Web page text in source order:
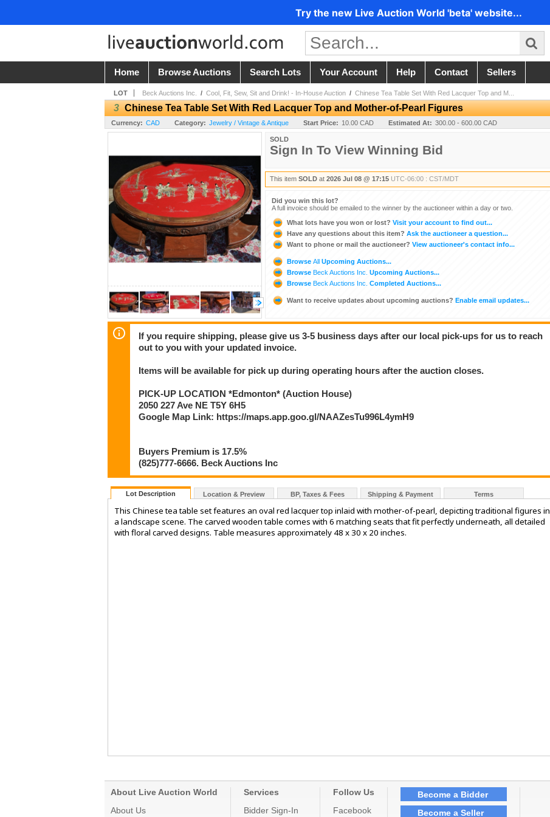
Try the new Live Auction World 'beta' website...
Home Browse Auctions Search Lots Your Account Help Contact Sellers
LOT Beck Auctions Inc. / Cool, Fit, Sew, Sit and Drink! - In-House Auction / Chinese Tea Table Set With Red Lacquer Top and M...
3 Chinese Tea Table Set With Red Lacquer Top and Mother-of-Pearl Figures
Currency: CAD Category: Jewelry / Vintage & Antique Start Price: 10.00 CAD Estimated At: 300.00 - 600.00 CAD
SOLD
Sign In To View Winning Bid
This item SOLD at 2026 Jul 08 @ 17:15 UTC-06:00 : CST/MDT
Did you win this lot?
A full invoice should be emailed to the winner by the auctioneer within a day or two.
What lots have you won or lost? Visit your account to find out...
Have any questions about this item? Ask the auctioneer a question...
Want to phone or mail the auctioneer? View auctioneer's contact info...
Browse All Upcoming Auctions...
Browse Beck Auctions Inc. Upcoming Auctions...
Browse Beck Auctions Inc. Completed Auctions...
Want to receive updates about upcoming auctions? Enable email updates...
If you require shipping, please give us 3-5 business days after our local pick-ups for us to reach
out to you with your updated invoice.
Items will be available for pick up during operating hours after the auction closes.
PICK-UP LOCATION *Edmonton* (Auction House)
2050 227 Ave NE T5Y 6H5
Google Map Link: https://maps.app.goo.gl/NAAZesTu996L4ymH9
Buyers Premium is 17.5%
(825)777-6666. Beck Auctions Inc
Lot Description Location & Preview BP, Taxes & Fees Shipping & Payment Terms
This Chinese tea table set features an oval red lacquer top inlaid with mother-of-pearl, depicting traditional figures in
a landscape scene. The carved wooden table comes with 6 matching seats that fit perfectly underneath, all detailed
with floral carved designs. Table measures approximately 48 x 30 x 20 inches.
About Live Auction World
About Us
Services
Bidder Sign-In
Follow Us
Facebook
Become a Bidder
Become a Seller